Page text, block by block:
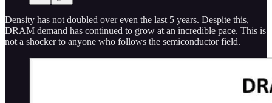
Density has not doubled over even the last 5 years. Despite this,
DRAM demand has continued to grow at an incredible pace. This is
not a shocker to anyone who follows the semiconductor field.